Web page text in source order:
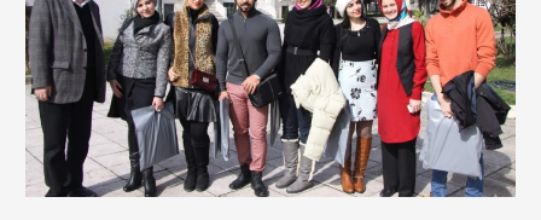
Leadership
Conference
in
Europe